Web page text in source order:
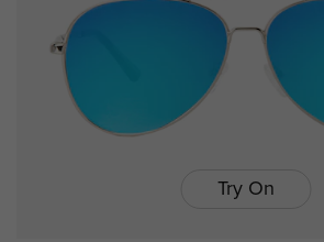
Try On